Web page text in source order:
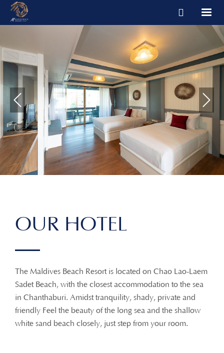
OUR HOTEL
The Maldives Beach Resort is located on Chao Lao-Laem
Sadet Beach, with the closest accommodation to the sea
in Chanthaburi. Amidst tranquility, shady, private and
friendly Feel the beauty of the long sea and the shallow
white sand beach closely, just step from your room.